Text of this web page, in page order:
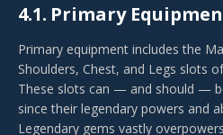
4.1. Primary
Primary equipment includes the
Shoulders, Chest, and Legs slots
These slots can — and should —
since their legendary powers and
Legendary gems vastly